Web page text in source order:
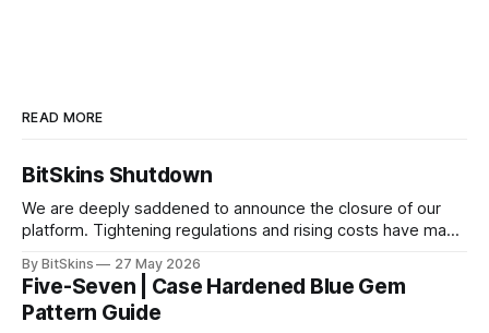
READ MORE
BitSkins Shutdown
We are deeply saddened to announce the closure of our
platform. Tightening regulations and rising costs have made
By BitSkins 27 May 2026
Five-Seven | Case Hardened Blue Gem
Pattern Guide